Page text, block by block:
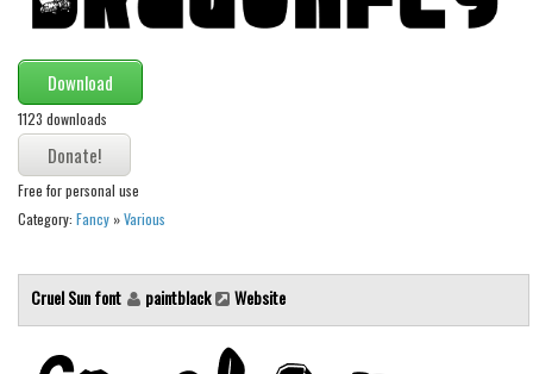
Download
1123 downloads
Free for personal use
Category: Fancy »Various
Cruel Sun font paintblack Website